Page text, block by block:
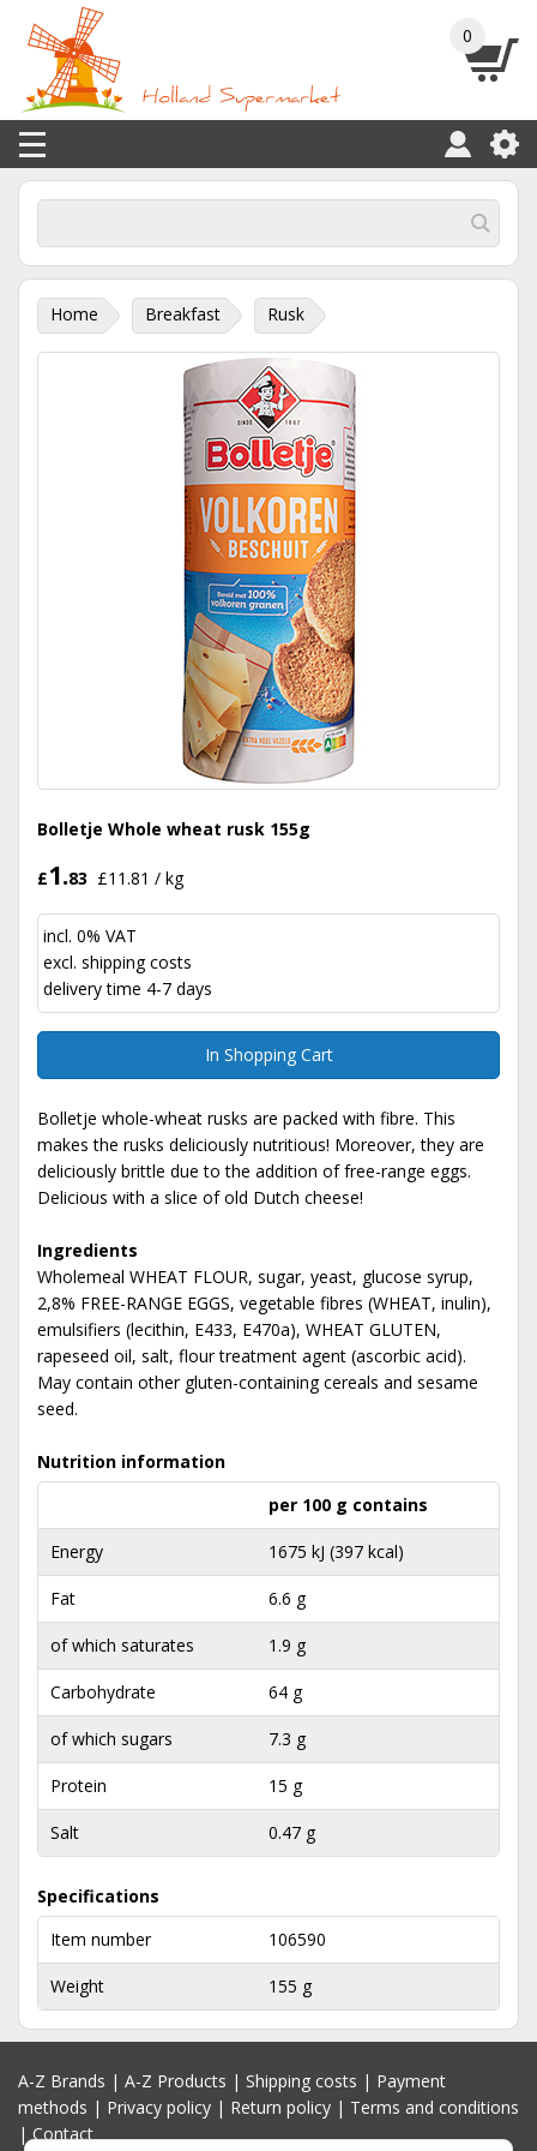
0
Home Breakfast Rusk
Bolletje Whole wheat rusk 155g
£1.83 £11.81 / kg
incl. 0% VAT
excl. shipping costs
delivery time 4-7 days
In Shopping Cart
Bolletje whole-wheat rusks are packed with fibre. This
makes the rusks deliciously nutritious! Moreover, they are
deliciously brittle due to the addition of free-range eggs.
Delicious with a slice of old Dutch cheese!
Ingredients
Wholemeal WHEAT FLOUR, sugar, yeast, glucose syrup,
2,8% FREE-RANGE EGGS, vegetable fibres (WHEAT, inulin),
emulsifiers (lecithin, E433, E470a), WHEAT GLUTEN,
rapeseed oil, salt, flour treatment agent (ascorbic acid).
May contain other gluten-containing cereals and sesame
seed.
Nutrition information
per 100 g contains
Energy 1675 kJ (397 kcal)
Fat 6.6 g
of which saturates 1.9 g
Carbohydrate 64 g
of which sugars 7.3 g
Protein 15 g
Salt 0.47 g
Specifications
Item number
106590
Weight 155 g
A-Z Brands | A-Z Products | Shipping costs | Payment
methods | Privacy policy | Return policy | Terms and conditions
|Contact